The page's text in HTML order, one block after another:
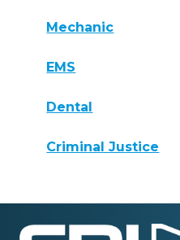
Mechanic
EMS
Dental
Criminal Justice